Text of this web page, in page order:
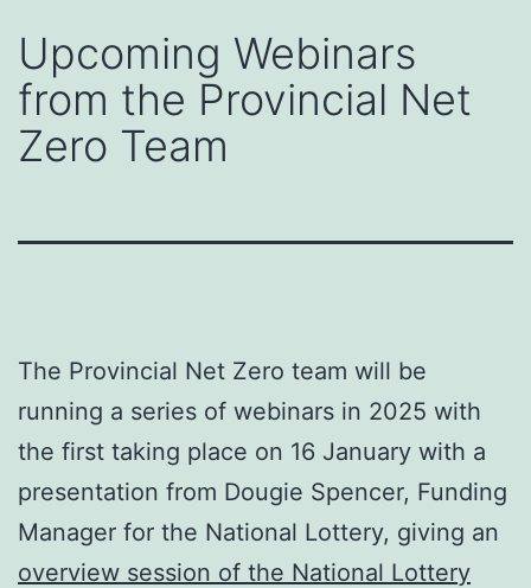
Upcoming Webinars
from the Provincial Net
Zero Team
The Provincial Net Zero team will be
running a series of webinars in 2025 with
the first taking place on 16 January with a
presentation from Dougie Spencer, Funding
Manager for the National Lottery, giving an
overview session of the National Lottery